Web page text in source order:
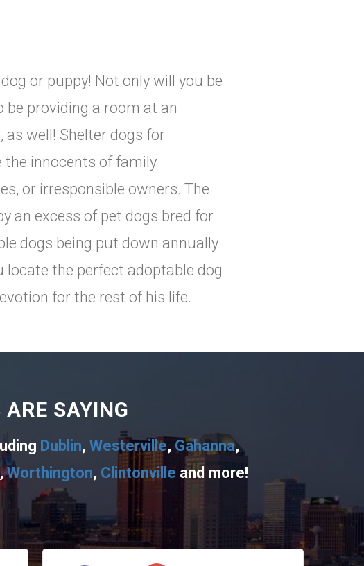
or puppy! Not only will you be
be providing a room at an
well! Shelter dogs for
the innocents of family
or irresponsible owners. The
an excess of pet dogs bred for
dogs being put down annually
the perfect adoptable dog
for the rest of his life.
SAYING
Dublin, Westerville, Gahanna,
Worthington, Clintonville and more!